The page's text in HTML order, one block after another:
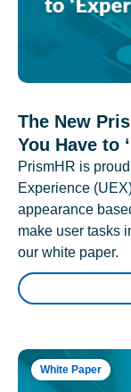
The New
You Have to
PrismHR is
Experience
appearance
make user tasks
our white paper.
White Paper